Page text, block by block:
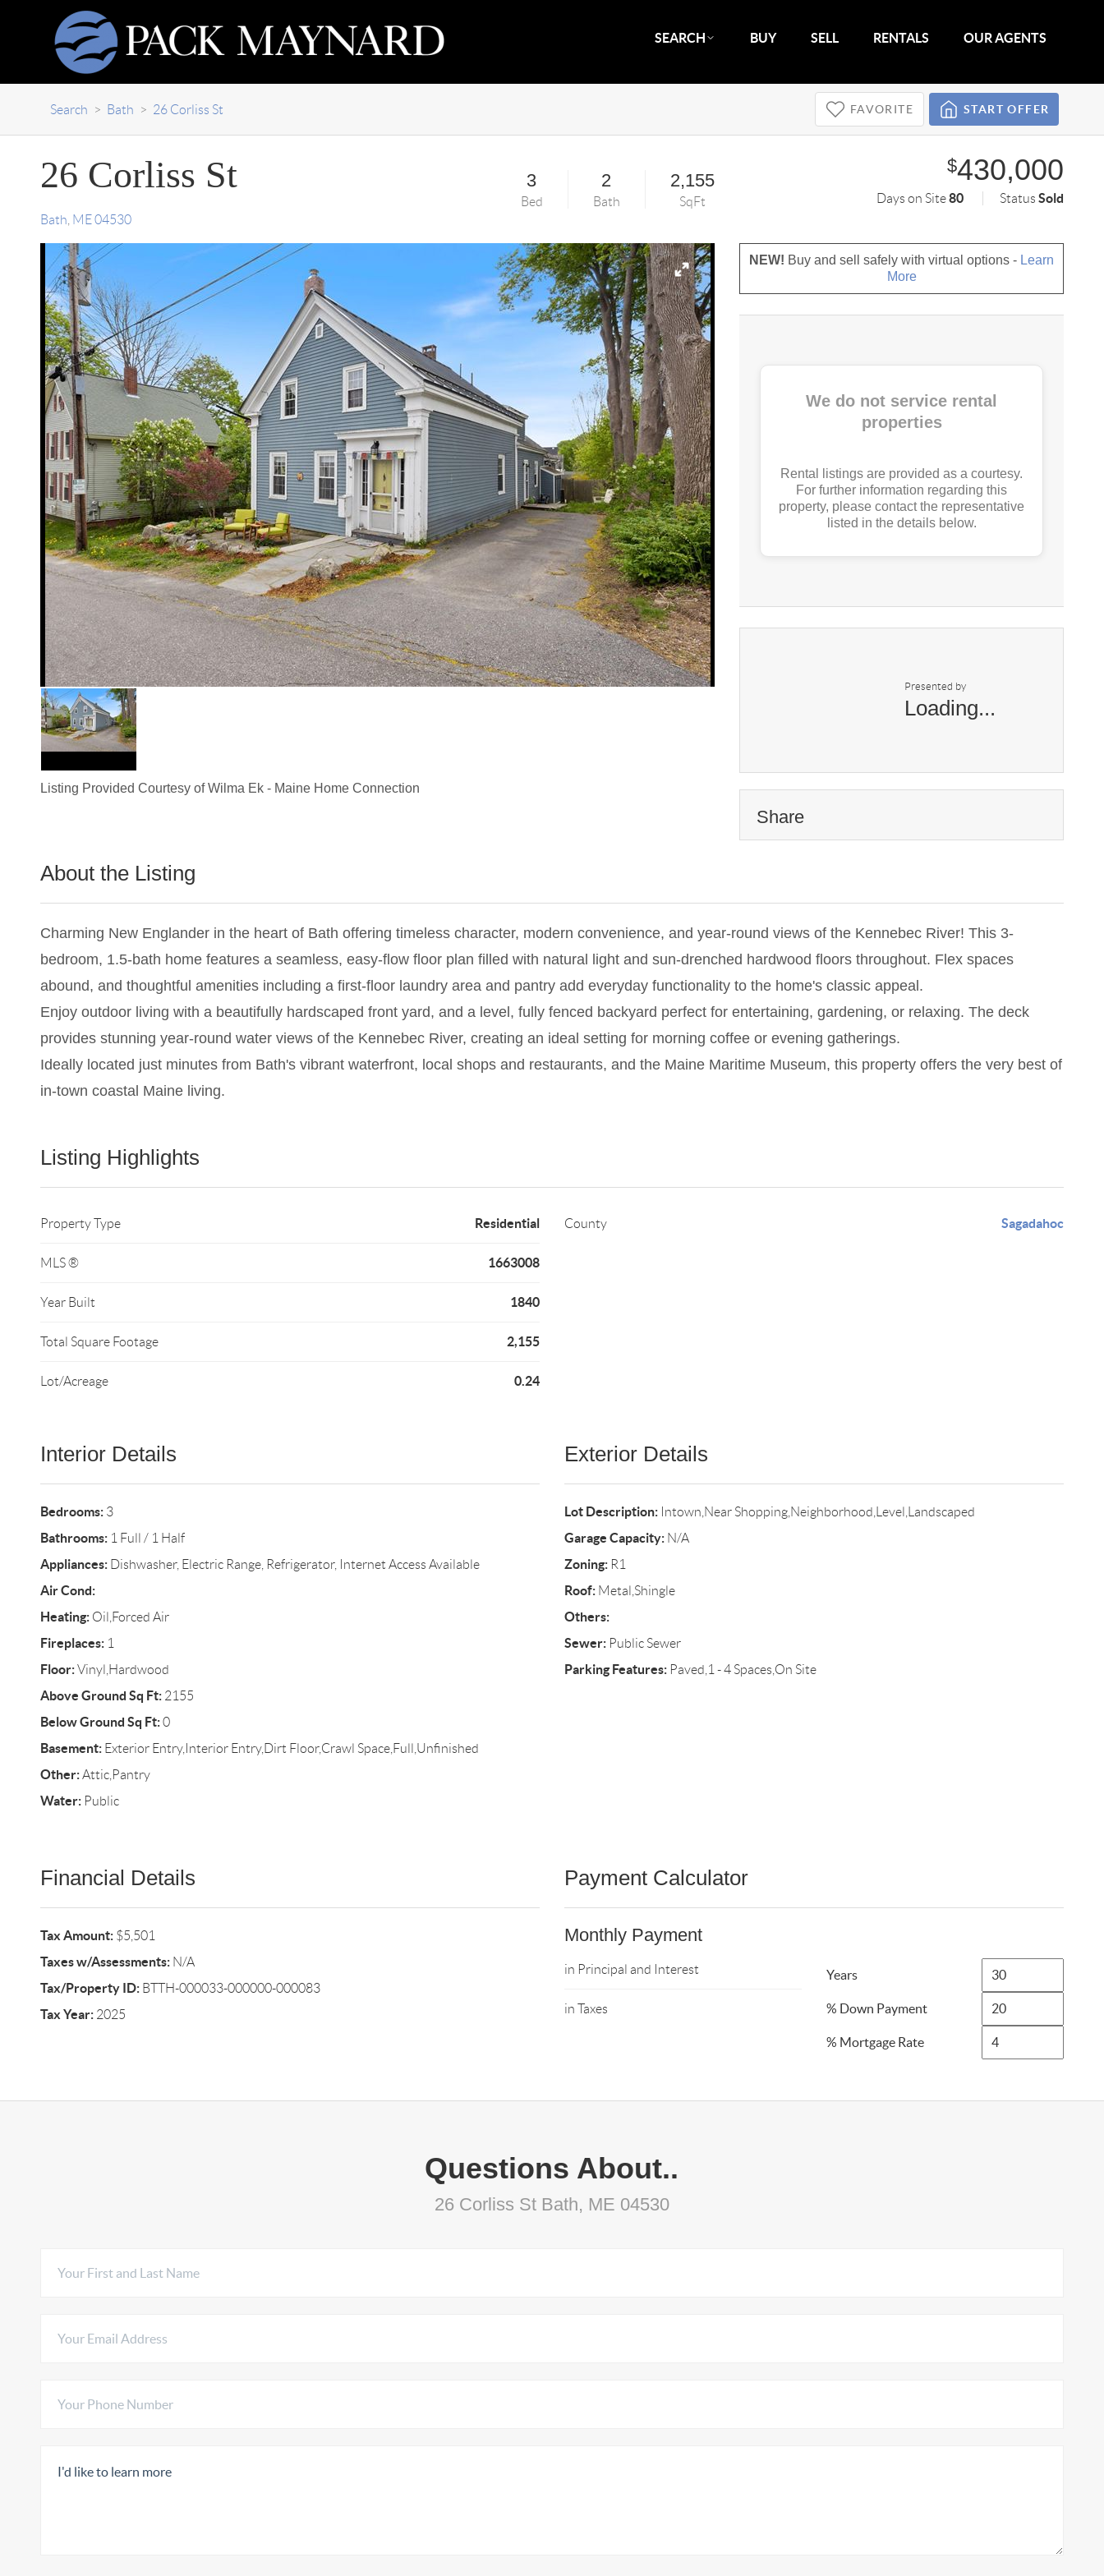
SEARCH BUY SELL RENTALS OUR AGENTS
Search > Bath > 26 Corliss St FAVORITE START OFFER
26 Corliss St
Bath ME 04530
3
Bed
2
Bath
2,155
SqFt
$430,000
Days on Site80 StatusSold
Listing Provided Courtesy ofWilma Ek- Maine Home Connection
NEW! Buy and sell safely with virtual options - Learn
More
We do not service rental
properties
Rental listings are provided as a courtesy.
For further information regarding this
property, please contact the representative
listed in the details below.
Presented by
Loading...
Share
About the Listing
Charming New Englander in the heart of Bath offering timeless character, modern convenience, and year-round views of the Kennebec River! This 3-
bedroom, 1.5-bath home features a seamless, easy-flow floor plan filled with natural light and sun-drenched hardwood floors throughout. Flex spaces
abound, and thoughtful amenities including a first-floor laundry area and pantry add everyday functionality to the home's classic appeal.
Enjoy outdoor living with a beautifully hardscaped front yard, and a level, fully fenced backyard perfect for entertaining, gardening, or relaxing. The deck
provides stunning year-round water views of the Kennebec River, creating an ideal setting for morning coffee or evening gatherings.
Ideally located just minutes from Bath's vibrant waterfront, local shops and restaurants, and the Maine Maritime Museum, this property offers the very best of
in-town coastal Maine living.
Listing Highlights
Property Type Residential
MLS ® 1663008
Year Built 1840
Total Square Footage 2,155
Lot/Acreage 0.24
County Sagadahoc
Interior Details
Bedrooms:3
Bathrooms:1 Full / 1 Half
Appliances:Dishwasher, Electric Range, Refrigerator, Internet Access Available
Air Cond:
Heating:Oil,Forced Air
Fireplaces:1
Floor:Vinyl,Hardwood
Above Ground Sq Ft:2155
Below Ground Sq Ft:0
Basement:Exterior Entry,Interior Entry,Dirt Floor,Crawl Space,Full,Unfinished
Other:Attic,Pantry
Water:Public
Exterior Details
Lot Description:Intown,Near Shopping,Neighborhood,Level,Landscaped
Garage Capacity:N/A
Zoning:R1
Roof:Metal,Shingle
Others:
Sewer:Public Sewer
Parking Features:Paved,1 - 4 Spaces,On Site
Financial Details
Tax Amount:$5,501
Taxes w/Assessments:N/A
Tax/Property ID:BTTH-000033-000000-000083
Tax Year:2025
Payment Calculator
Monthly Payment
in Principal and Interest
in Taxes
Years
% Down Payment
% Mortgage Rate
Questions About..
26 Corliss St Bath, ME 04530